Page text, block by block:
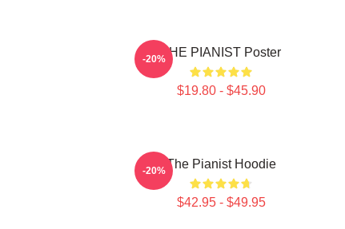
THE PIANIST Poster
$19.80 - $45.90
-20%
The Pianist Hoodie
$42.95 - $49.95
-20%